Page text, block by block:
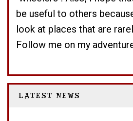
be useful to others
look at places that are
Follow me on my
LATEST NEWS